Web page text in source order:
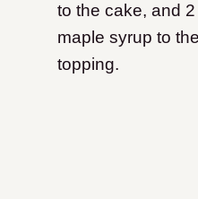
to the cake, and
maple syrup to
topping.